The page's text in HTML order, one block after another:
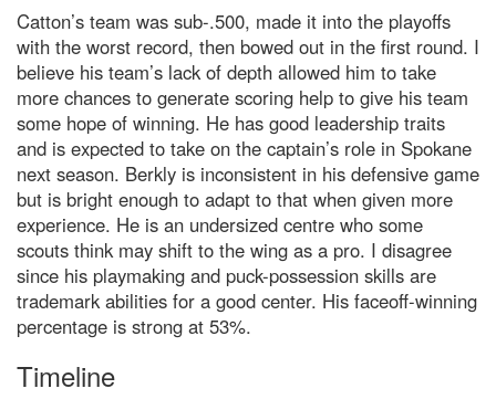
Catton’s team was sub-.500, made it into the playoffs
with the worst record, then bowed out in the first round. I
believe his team’s lack of depth allowed him to take
more chances to generate scoring help to give his team
some hope of winning. He has good leadership traits
and is expected to take on the captain’s role in Spokane
next season. Berkly is inconsistent in his defensive game
but is bright enough to adapt to that when given more
experience. He is an undersized centre who some
scouts think may shift to the wing as a pro. I disagree
since his playmaking and puck-possession skills are
trademark abilities for a good center. His faceoff-winning
percentage is strong at 53%.
Timeline